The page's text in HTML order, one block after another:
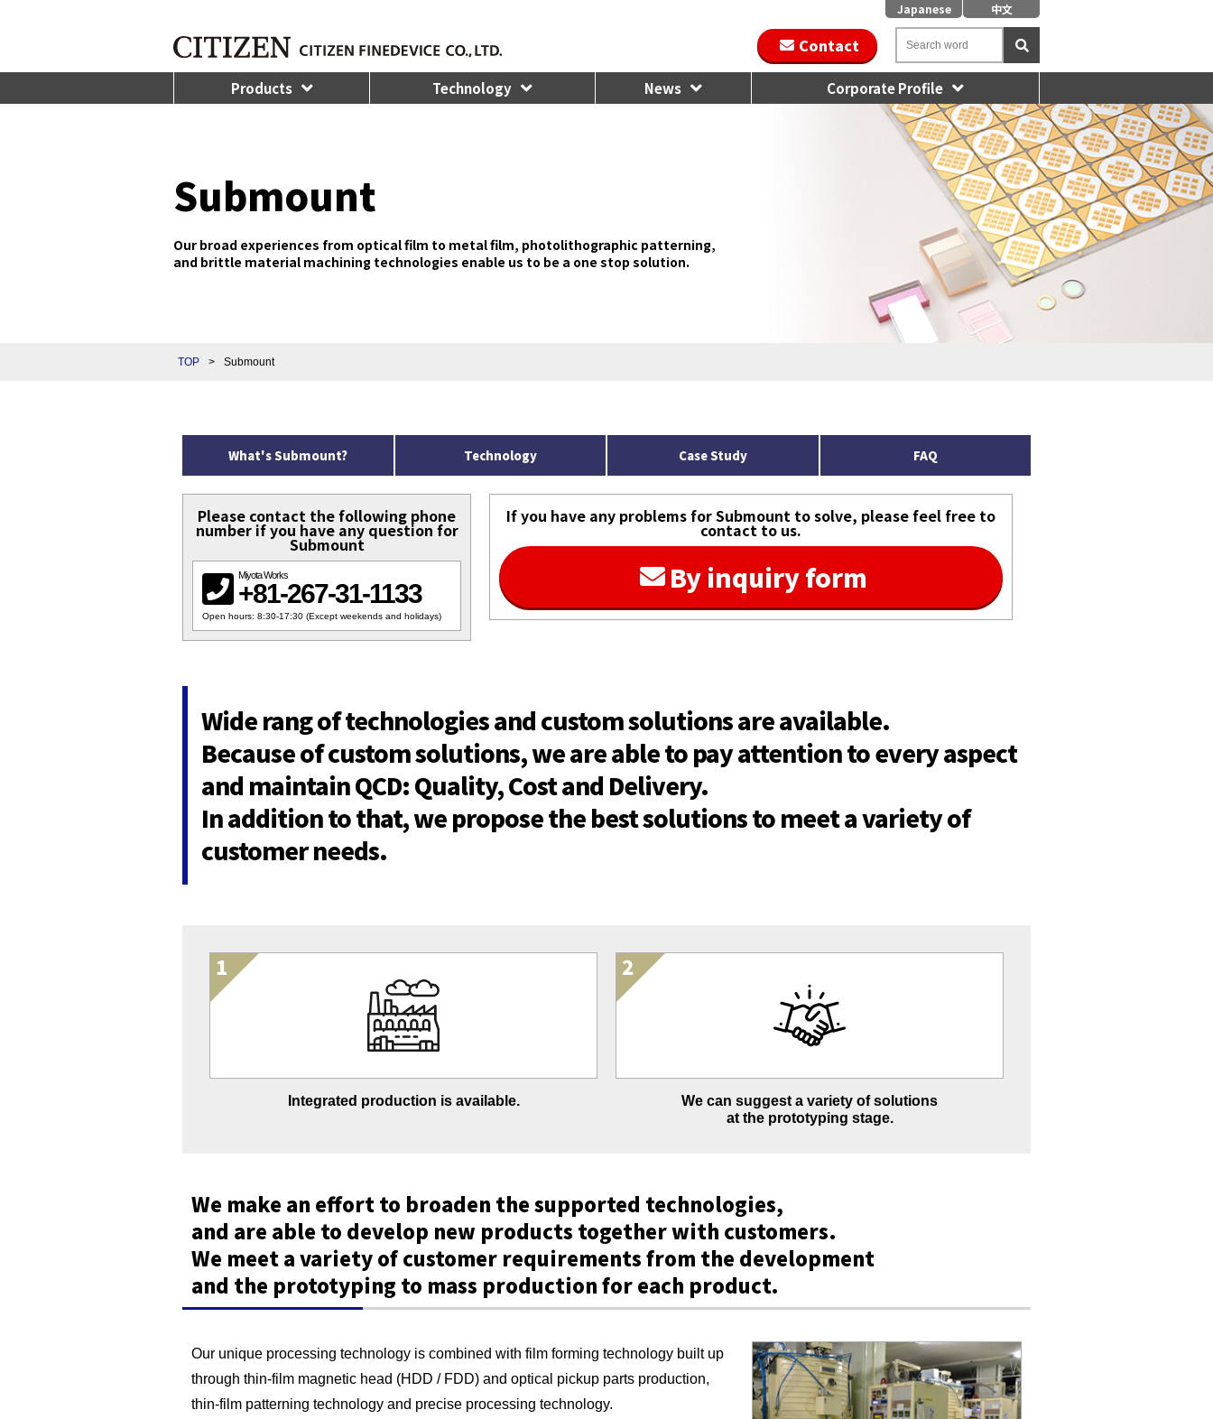
Japanese 中文
Contact
Products Technology News Corporate Profile
Submount
Our broad experiences from optical film to metal film, photolithographic patterning,
and brittle material machining technologies enable us to be a one stop solution.
TOP > Submount
What's Submount? Technology Case Study FAQ
Please contact the following phone
number if you have any question for
Submount
Miyota Works
+81-267-31-1133
Open hours: 8:30-17:30 (Except weekends and holidays)
If you have any problems for Submount to solve, please feel free to
contact to us.
By inquiry form
Wide rang of technologies and custom solutions are available.
Because of custom solutions, we are able to pay attention to every aspect
and maintain QCD: Quality, Cost and Delivery.
In addition to that, we propose the best solutions to meet a variety of
customer needs.
Integrated production is available.
We can suggest a variety of solutions
at the prototyping stage.
We make an effort to broaden the supported technologies,
and are able to develop new products together with customers.
We meet a variety of customer requirements from the development
and the prototyping to mass production for each product.
Our unique processing technology is combined with film forming technology built up
through thin-film magnetic head (HDD / FDD) and optical pickup parts production,
thin-film patterning technology and precise processing technology.